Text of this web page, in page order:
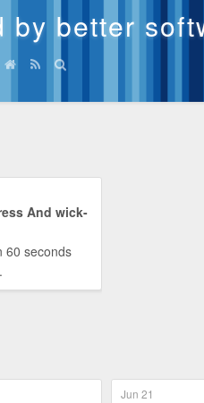
by better
And wick-
60 seconds
Jun 21